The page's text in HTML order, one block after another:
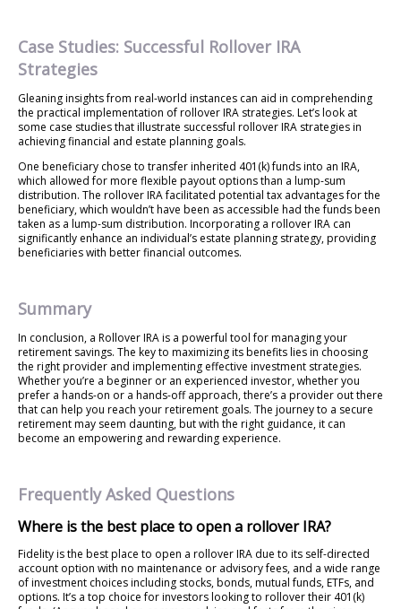
Case Studies: Successful Rollover IRA
Strategies
Gleaning insights from real-world instances can aid in comprehending
the practical implementation of rollover IRA strategies. Let’s look at
some case studies that illustrate successful rollover IRA strategies in
achieving financial and estate planning goals.
One beneficiary chose to transfer inherited 401(k) funds into an IRA,
which allowed for more flexible payout options than a lump-sum
distribution. The rollover IRA facilitated potential tax advantages for the
beneficiary, which wouldn’t have been as accessible had the funds been
taken as a lump-sum distribution. Incorporating a rollover IRA can
significantly enhance an individual’s estate planning strategy, providing
beneficiaries with better financial outcomes.
Summary
In conclusion, a Rollover IRA is a powerful tool for managing your
retirement savings. The key to maximizing its benefits lies in choosing
the right provider and implementing effective investment strategies.
Whether you’re a beginner or an experienced investor, whether you
prefer a hands-on or a hands-off approach, there’s a provider out there
that can help you reach your retirement goals. The journey to a secure
retirement may seem daunting, but with the right guidance, it can
become an empowering and rewarding experience.
Frequently Asked Questions
Where is the best place to open a rollover IRA?
Fidelity is the best place to open a rollover IRA due to its self-directed
account option with no maintenance or advisory fees, and a wide range
of investment choices including stocks, bonds, mutual funds, ETFs, and
options. It’s a top choice for investors looking to rollover their 401(k)